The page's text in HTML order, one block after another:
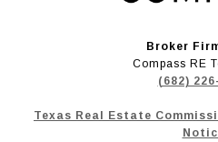
Broker
Compass RE
(682)
Texas Real Estate